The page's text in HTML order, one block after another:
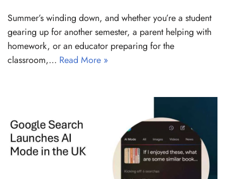
Summer’s winding down, and whether you’re a student
gearing up for another semester, a parent helping with
homework, or an educator preparing for the
classroom,… Read More »